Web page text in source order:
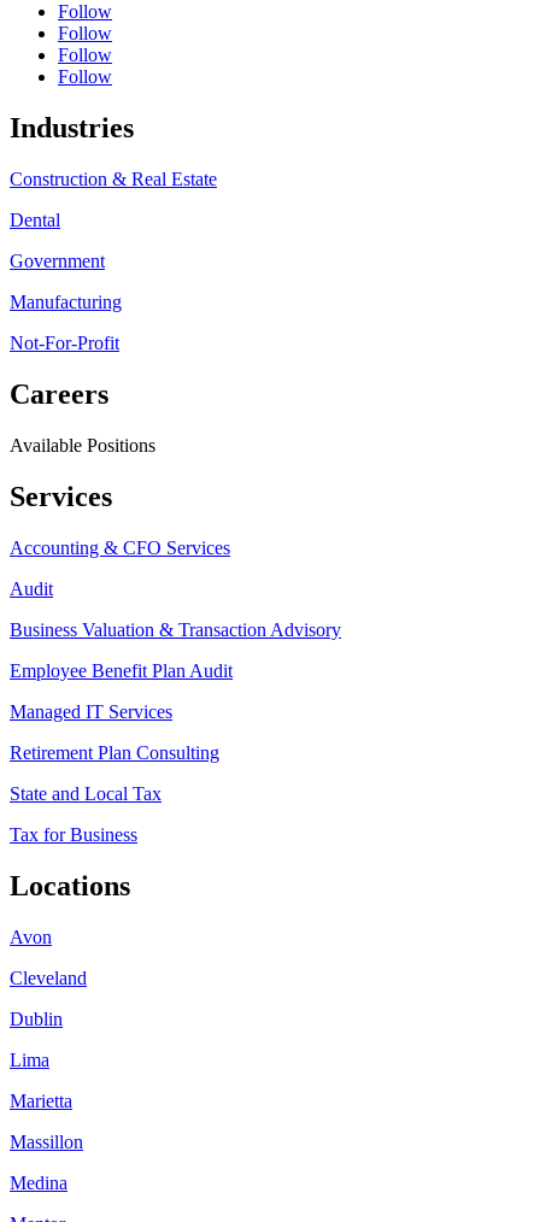
Follow
Follow
Follow
Follow
Industries
Construction & Real Estate
Dental
Government
Manufacturing
Not-For-Profit
Careers
Available Positions
Services
Accounting & CFO Services
Audit
Business Valuation & Transaction Advisory
Employee Benefit Plan Audit
Managed IT Services
Retirement Plan Consulting
State and Local Tax
Tax for Business
Locations
Avon
Cleveland
Dublin
Lima
Marietta
Massillon
Medina